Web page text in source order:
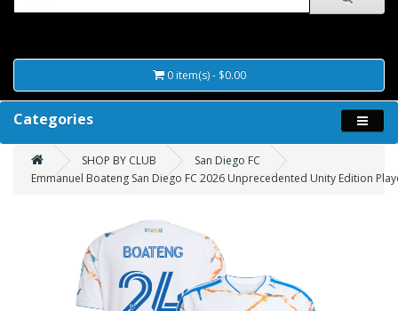
0 item(s) - $0.00
Categories
SHOP BY CLUB
San Diego FC
Emmanuel Boateng San Diego FC 2026 Unprecedented Unity Edition